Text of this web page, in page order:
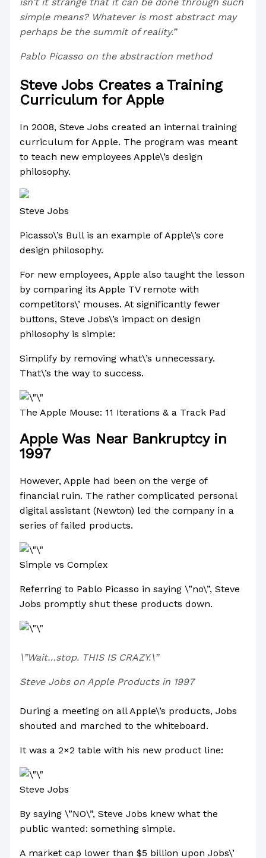
simple means? Whatever is most abstract may
perhaps be the summit of reality.”
Pablo Picasso on the abstraction method
Steve Jobs Creates a Training
Curriculum for Apple
In 2008, Steve Jobs created an internal training
curriculum for Apple. The program was meant
to teach new employees Apple\’s design
philosophy.
Steve Jobs
Picasso\’s Bull is an example of Apple\’s core
design philosophy.
For new employees, Apple also taught the lesson
by comparing its Apple TV remote with
competitors\’ mouses. At significantly fewer
buttons, Steve Jobs\’s impact on design
philosophy is simple:
Simplify by removing what\’s unnecessary.
That\’s the way to success.
The Apple Mouse: 11 Iterations & a Track Pad
Apple Was Near Bankruptcy in
1997
However, Apple had been on the verge of
financial ruin. The rather complicated personal
digital assistant (Newton) led the company in a
series of failed products.
Simple vs Complex
Referring to Pablo Picasso in saying \”no\”, Steve
Jobs promptly shut these products down.
\”Wait…stop. THIS IS CRAZY.\”
Steve Jobs on Apple Products in 1997
During a meeting on all Apple\’s products, Jobs
shouted and marched to the whiteboard.
It was a 2×2 table with his new product line:
Steve Jobs
By saying \”NO\”, Steve Jobs knew what the
public wanted: something simple.
A market cap lower than $5 billion upon Jobs\’